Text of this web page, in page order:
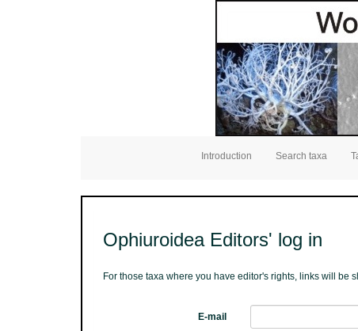
Introduction Search taxa
Ophiuroidea Editors' log in
For those taxa where you have editor's rights, links will be
E-mail